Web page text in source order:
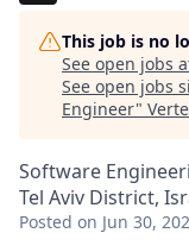
This job is no
See open jobs
See open jobs
Engineer"
Software
Tel Aviv District,
Posted on Jun 30,